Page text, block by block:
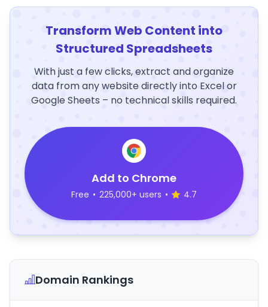
Transform Web Content into
Structured Spreadsheets
With just a few clicks, extract and organize
data from any website directly into Excel or
Google Sheets – no technical skills required.
Add to Chrome
Free • 225,000+ users • 4.7
Domain Rankings